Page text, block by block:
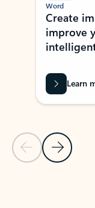
Previous Slide
Next Slide
Word
Create
improve
Learn